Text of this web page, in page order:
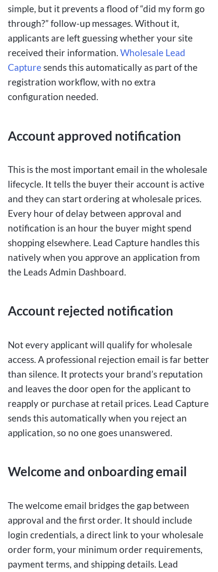
simple, but it prevents a flood of “did my form go
through?” follow-up messages. Without it,
applicants are left guessing whether your site
received their information. Wholesale Lead
Capturesends this automatically as part of the
registration workflow, with no extra
configuration needed.
Account approved notification
This is the most important email in the wholesale
lifecycle. It tells the buyer their account is active
and they can start ordering at wholesale prices.
Every hour of delay between approval and
notification is an hour the buyer might spend
shopping elsewhere. Lead Capture handles this
natively when you approve an application from
the Leads Admin Dashboard.
Account rejected notification
Not every applicant will qualify for wholesale
access. A professional rejection email is far better
than silence. It protects your brand’s reputation
and leaves the door open for the applicant to
reapply or purchase at retail prices. Lead Capture
sends this automatically when you reject an
application, so no one goes unanswered.
Welcome and onboarding email
The welcome email bridges the gap between
approval and the first order. It should include
login credentials, a direct link to your wholesale
order form, your minimum order requirements,
payment terms, and shipping details. Lead